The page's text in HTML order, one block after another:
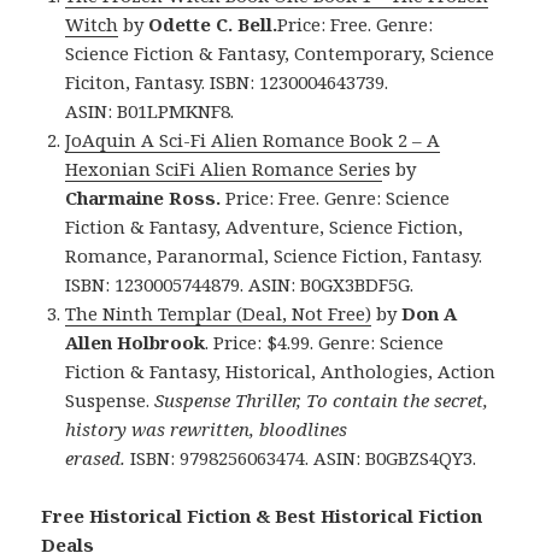
Witch by Odette C. Bell.Price: Free. Genre:
Science Fiction & Fantasy, Contemporary, Science
Ficiton, Fantasy. ISBN: 1230004643739.
ASIN: B01LPMKNF8.
JoAquin A Sci-Fi Alien Romance Book 2 – A
Hexonian SciFi Alien Romance Series by
Charmaine Ross. Price: Free. Genre: Science
Fiction & Fantasy, Adventure, Science Fiction,
Romance, Paranormal, Science Fiction, Fantasy.
ISBN: 1230005744879. ASIN: B0GX3BDF5G.
The Ninth Templar (Deal, Not Free) byDon A
Allen Holbrook. Price: $4.99. Genre: Science
Fiction & Fantasy, Historical, Anthologies, Action
Suspense. Suspense Thriller, To contain the secret,
history was rewritten, bloodlines
erased.ISBN: 9798256063474. ASIN: B0GBZS4QY3.
Free Historical Fiction & Best Historical Fiction
Deals